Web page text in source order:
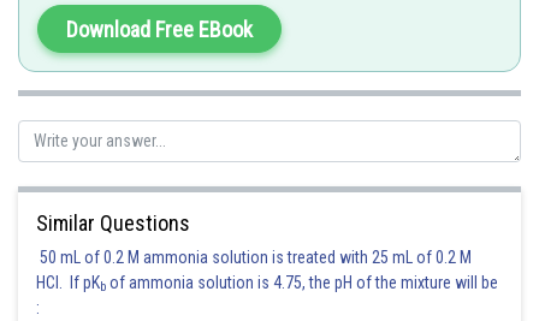
Posted by
Info Expert 30
Download Free EBook
Similar Questions
50 mL of 0.2 M ammonia solution is treated with 25 mL of 0.2 M
HCl. If pKb of ammonia solution is 4.75, the pH of the mixture will be
: